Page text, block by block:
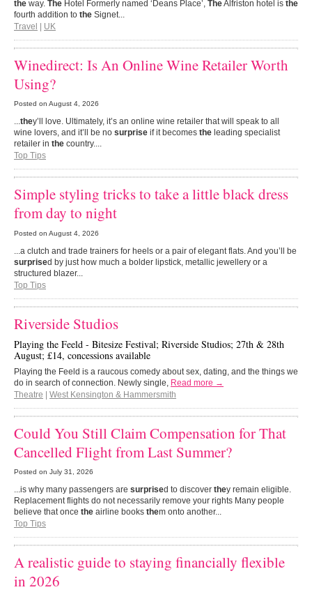
the way. The Hotel Formerly named ‘Deans Place’, TheAlfriston hotel is the
fourth addition to the Signet...
Travel | UK
Winedirect: Is An Online Wine Retailer Worth
Using?
Posted on August 4, 2026
...they’ll love. Ultimately, it’s an online wine retailer that will speak to all
wine lovers, and it’ll be no surprise if it becomes the leading specialist
retailer in the country....
Top Tips
Simple styling tricks to take a little black dress
from day to night
Posted on August 4, 2026
...a clutch and trade trainers for heels or a pair of elegant flats. And you’ll be
surprised by just how much a bolder lipstick, metallic jewellery or a
structured blazer...
Top Tips
Riverside Studios
Playing the Feeld - Bitesize Festival; Riverside Studios; 27th & 28th
August; £14, concessions available
Playing the Feeld is a raucous comedy about sex, dating, and the things we
do in search of connection. Newly single, Read more →
Theatre
West Kensington & Hammersmith
Could You Still Claim Compensation for That
Cancelled Flight from Last Summer?
Posted on July 31, 2026
...is why many passengers are surprised to discover they remain eligible.
Replacement flights do not necessarily remove your rights Many people
believe that once the airline books them onto another...
Top Tips
A realistic guide to staying financially flexible
in 2026